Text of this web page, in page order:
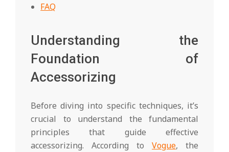
FAQ
Understanding the
Foundation of
Accessorizing
Before diving into specific techniques, it’s
crucial to understand the fundamental
principles that guide effective
accessorizing. According to Vogue, the